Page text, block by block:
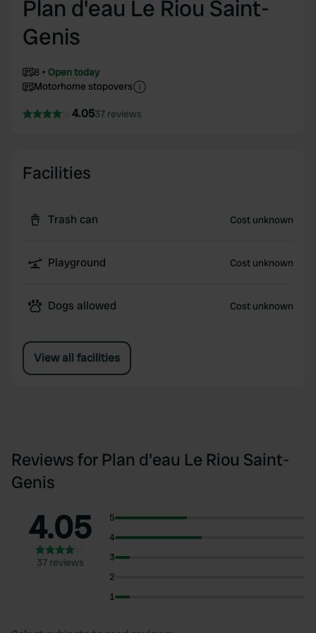
Plan d'eau Le Riou Saint-
Genis
8
Open today
Motorhome stopovers
4.0537 reviews
Facilities
Trash can Cost unknown
Playground Cost unknown
Dogs allowed Cost unknown
View all facilities
Reviews for Plan d'eau Le Riou Saint-
Genis
4.05
37 reviews
5
4
3
2
1